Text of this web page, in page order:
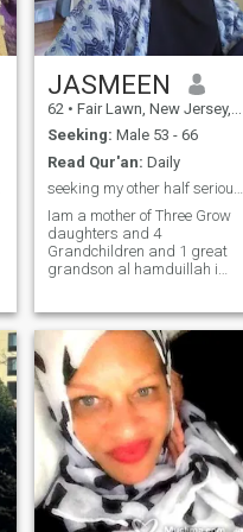
JASMEEN
62 • Fair Lawn, New Jersey, United States
Seeking: Male 53 - 66
Read Qur'an: Daily
seeking my other half serious apply
Iam a mother of Three Grow
daughters and 4
Grandchildren and 1 great
grandson al hamduillah i
been muslim for many years
and i been married before a
fews times and Allah is the
best knower why things dont
last i just know iam keeping
myself close to stay on the
path of Islam iam not just
hear to play games iam a
muslim and iam striving
everyday to be a better
mother a better grandmother
and better person and better